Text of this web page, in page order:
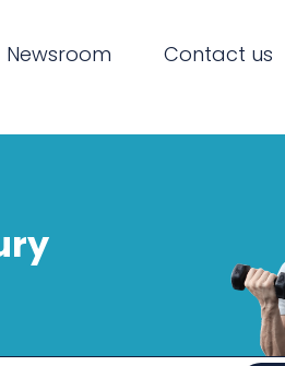
Newsroom Contact us